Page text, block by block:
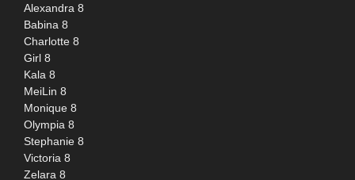
Alexandra 8
Babina 8
Charlotte 8
Girl 8
Kala 8
MeiLin 8
Monique 8
Olympia 8
Stephanie 8
Victoria 8
Zelara 8